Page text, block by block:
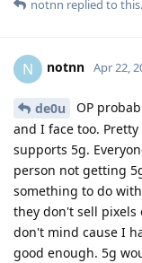
notnn replied to this.
N notnn Apr 22,
de0u
OP
and I face too.
supports 5g.
person not getting
something to do
they don't sell
don't mind cause I
good enough. 5g